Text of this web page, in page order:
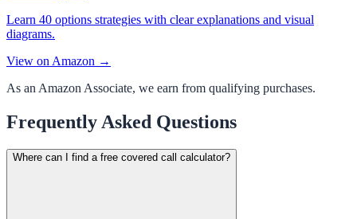
Learn 40 options strategies with clear explanations and visual
diagrams.
View on Amazon →
As an Amazon Associate, we earn from qualifying purchases.
Frequently Asked Questions
Where can I find a free covered call calculator?